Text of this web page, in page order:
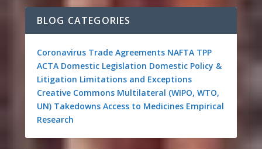
BLOG CATEGORIES
Coronavirus Trade Agreements NAFTA TPP
ACTA Domestic Legislation Domestic Policy &
Litigation Limitations and Exceptions
Creative Commons Multilateral (WIPO, WTO,
UN) Takedowns Access to Medicines Empirical
Research